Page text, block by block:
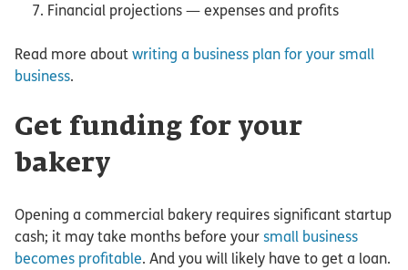
Financial projections — expenses and profits
Read more about writing a business plan for your small
business.
Get funding for your
bakery
Opening a commercial bakery requires significant startup
cash; it may take months before your small business
becomes profitable. And you will likely have to get a loan.